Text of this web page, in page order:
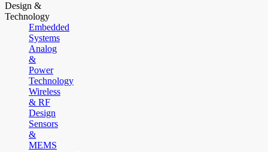
Design &
Technology
Embedded
Systems
Analog
&
Power
Technology
Wireless
& RF
Design
Sensors
&
MEMS